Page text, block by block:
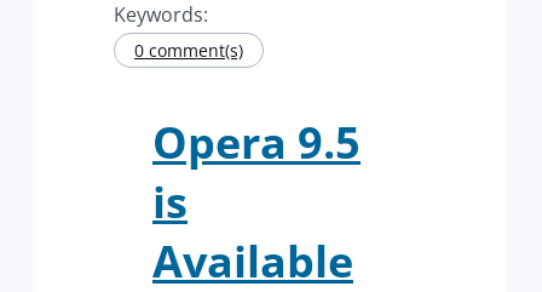
Keywords:
0 comment(s)
Opera 9.5
is
Available